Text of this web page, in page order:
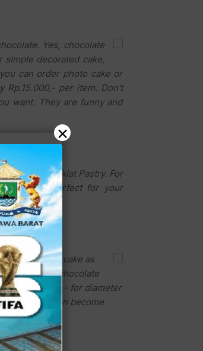
Yes, chocolate
decorated cake,
can order photo cake or
Rp.15.000,- per item. Don't
want. They are funny and
of Dobel Coklat Pastry. For
cake is perfect for your
delicious cake as
kind of chocolate
Rp.170.000,- for diameter
we all can become
×